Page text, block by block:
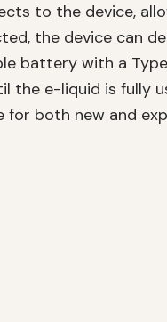
to the device,
the device can
battery with a
the e-liquid is fully
both new and